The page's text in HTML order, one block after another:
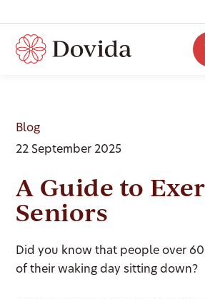
Blog
22 September 2025
A Guide to
Seniors
Did you know that people over
of their waking day sitting down?